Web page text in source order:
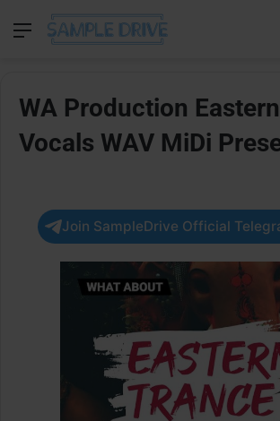
Menu
WA Production
Vocals WAV MiDi
Join SampleDrive Official